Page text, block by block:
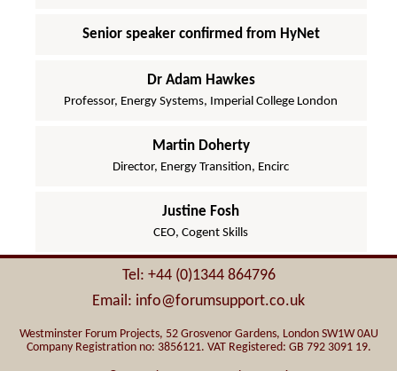
Senior speaker confirmed from HyNet
Dr Adam Hawkes
Professor, Energy Systems, Imperial College London
Martin Doherty
Director, Energy Transition, Encirc
Justine Fosh
CEO, Cogent Skills
Tel: +44 (0)1344 864796
Email: info@forumsupport.co.uk
Westminster Forum Projects, 52 Grosvenor Gardens, London SW1W 0AU
Company Registration no: 3856121. VAT Registered: GB 792 3091 19.